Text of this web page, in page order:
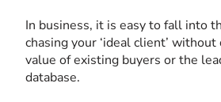
In business, it is easy to fall into
chasing your ‘ideal client’
value of existing buyers or the
database.